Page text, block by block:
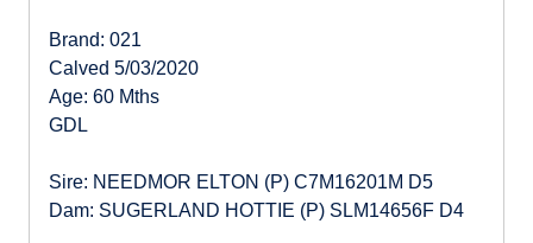
Brand: 021
Calved 5/03/2020
Age: 60 Mths
GDL
Sire: NEEDMOR ELTON (P) C7M16201M D5
Dam: SUGERLAND HOTTIE (P) SLM14656F D4